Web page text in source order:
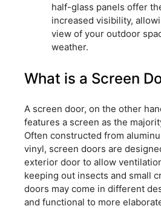
half-glass panels offer
increased visibility,
view of your outdoor
weather.
What is a Screen
A screen door, on the other
features a screen as the
Often constructed from
vinyl, screen doors are
exterior door to allow
keeping out insects and small
doors may come in different
and functional to more